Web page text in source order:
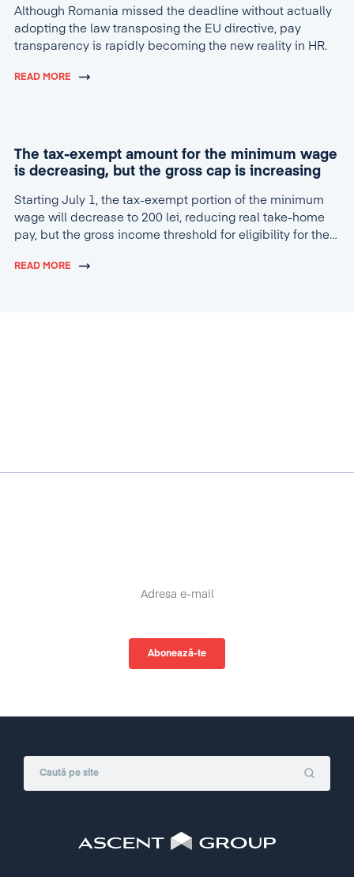
Although Romania missed the deadline without actually
adopting the law transposing the EU directive, pay
transparency is rapidly becoming the new reality in HR.
READ MORE
The tax-exempt amount for the minimum wage
is decreasing, but the gross cap is increasing
Starting July 1, the tax-exempt portion of the minimum
wage will decrease to 200 lei, reducing real take-home
pay, but the gross income threshold for eligibility for the
READ MORE